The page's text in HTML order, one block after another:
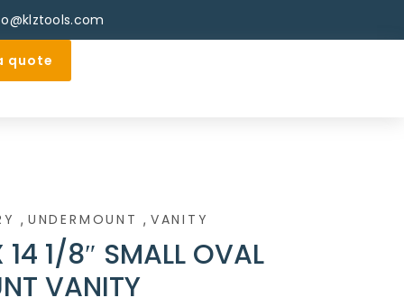
quote
, UNDERMOUNT , VANITY
14 1/8″ SMALL OVAL
VANITY